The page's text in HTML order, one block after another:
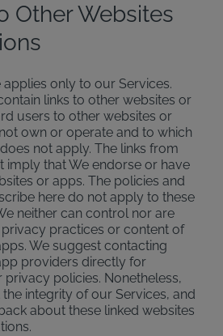
Other Websites
only to our Services.
links to other websites or
users to other websites or
own or operate and to which
not apply. The links from
imply that We endorse or have
or apps. The policies and
here do not apply to these
neither can control nor are
practices or content of
We suggest contacting
providers directly for
privacy policies. Nonetheless,
integrity of our Services, and
about these linked websites